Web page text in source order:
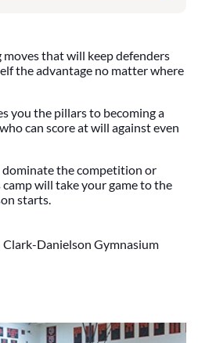
that will keep defenders
the advantage no matter where
you the pillars to becoming a
can score at will against even
the competition or
will take your game to the
starts.
Danielson Gymnasium